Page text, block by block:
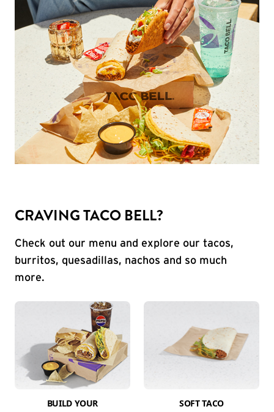
CRAVING TACO BELL?
Check out our menu and explore our tacos,
burritos, quesadillas, nachos and so much
more.
BUILD YOUR
SOFT TACO